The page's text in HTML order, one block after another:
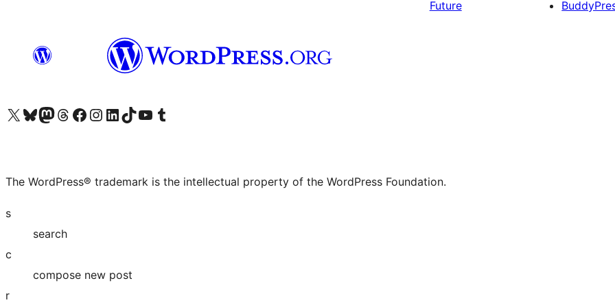
Future
Visit our X (formerly Twitter) account
Visit our Bluesky account
Visit our Mastodon account
Visit our Threads account
Visit our Facebook page
Visit our Instagram account
Visit our LinkedIn account
Visit our TikTok account
Visit our YouTube channel
Visit our Tumblr account
The WordPress® trademark is the intellectual property of the WordPress Foundation.
s
search
c
compose new post
r